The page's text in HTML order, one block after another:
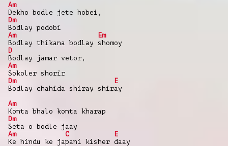
Am
Dekho bodle jete hobei,
Dm
Bodlay podobi
Am
Em
Bodlay thikana bodlay shomoy
D
Bodlay jamar vetor,
Am
Sokoler shorir
Dm
E
Bodlay chahida shiray shiray
Am
Konta bhalo konta kharap
Dm
Seta o bodle jaay
Am
C
E
Ke hindu ke japani kisher daay